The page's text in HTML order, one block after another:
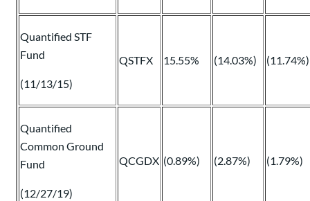
Quantified STF
Fund
(11/13/15)
QSTFX 15.55% (14.03%) (11.74%)
Quantified
Common Ground
Fund
(12/27/19)
QCGDX (0.89%) (2.87%) (1.79%)